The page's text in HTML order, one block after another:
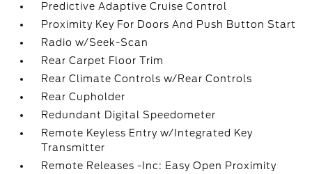
Predictive Adaptive Cruise Control
Proximity Key For Doors And Push Button Start
Radio w/Seek-Scan
Rear Carpet Floor Trim
Rear Climate Controls w/Rear Controls
Rear Cupholder
Redundant Digital Speedometer
Remote Keyless Entry w/Integrated Key
Transmitter
Remote Releases -Inc: Easy Open Proximity